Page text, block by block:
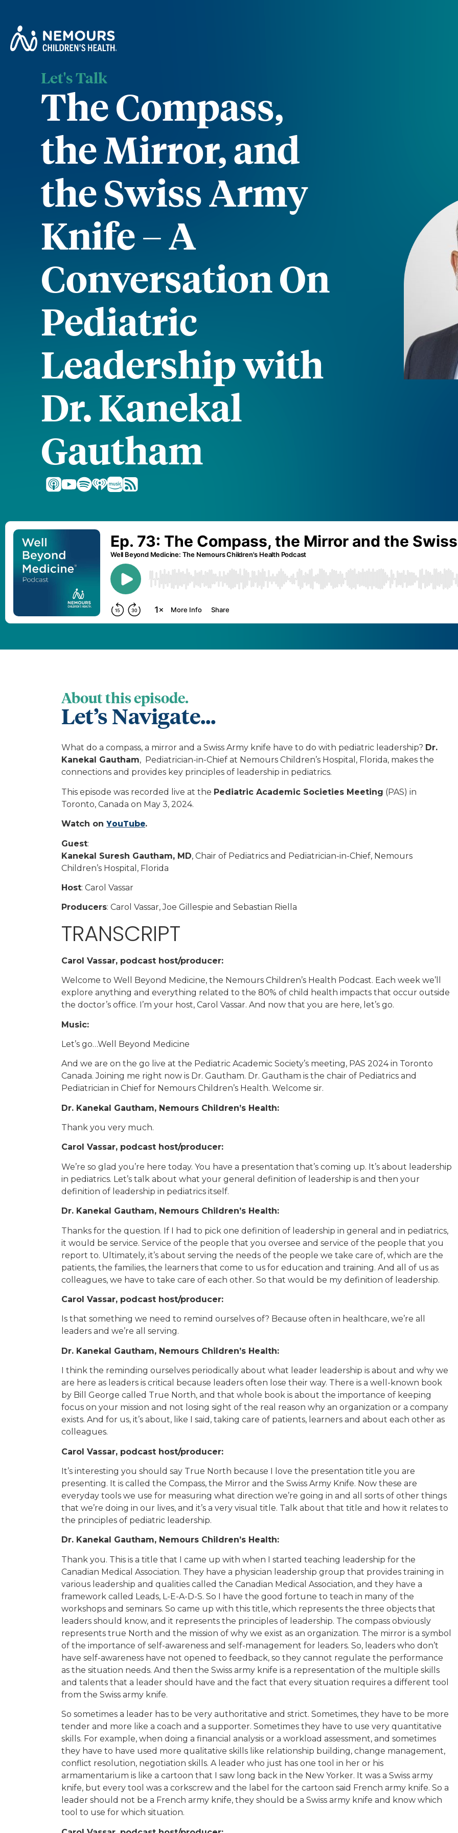
Let's Talk
The Compass,
the Mirror, and
the Swiss Army
Knife – A
Conversation On
Pediatric
Leadership with
Dr. Kanekal
Gautham
About this episode.
Let’s Navigate...
What do a compass, a mirror and a Swiss Army knife have to do with pediatric leadership? Dr.
Kanekal Gautham, Pediatrician-in-Chief at Nemours Children’s Hospital, Florida, makes the
connections and provides key principles of leadership in pediatrics.
This episode was recorded live at the Pediatric Academic Societies Meeting (PAS) in
Toronto, Canada on May 3, 2024.
Watch on YouTube.
Guest:
Kanekal Suresh Gautham, MD, Chair of Pediatrics and Pediatrician-in-Chief, Nemours
Children’s Hospital, Florida
Host: Carol Vassar
Producers: Carol Vassar, Joe Gillespie and Sebastian Riella
TRANSCRIPT
Carol Vassar, podcast host/producer:
Welcome to Well Beyond Medicine, the Nemours Children’s Health Podcast. Each week we’ll
explore anything and everything related to the 80% of child health impacts that occur outside
the doctor’s office. I’m your host, Carol Vassar. And now that you are here, let’s go.
Music:
Let’s go…Well Beyond Medicine
And we are on the go live at the Pediatric Academic Society’s meeting, PAS 2024 in Toronto
Canada. Joining me right now is Dr. Gautham. Dr. Gautham is the chair of Pediatrics and
Pediatrician in Chief for Nemours Children’s Health. Welcome sir.
Dr. Kanekal Gautham, Nemours Children’s Health:
Thank you very much.
Carol Vassar, podcast host/producer:
We’re so glad you’re here today. You have a presentation that’s coming up. It’s about leadership
in pediatrics. Let’s talk about what your general definition of leadership is and then your
definition of leadership in pediatrics itself.
Dr. Kanekal Gautham, Nemours Children’s Health:
Thanks for the question. If I had to pick one definition of leadership in general and in pediatrics,
it would be service. Service of the people that you oversee and service of the people that you
report to. Ultimately, it’s about serving the needs of the people we take care of, which are the
patients, the families, the learners that come to us for education and training. And all of us as
colleagues, we have to take care of each other. So that would be my definition of leadership.
Carol Vassar, podcast host/producer:
Is that something we need to remind ourselves of? Because often in healthcare, we’re all
leaders and we’re all serving.
Dr. Kanekal Gautham, Nemours Children’s Health:
I think the reminding ourselves periodically about what leader leadership is about and why we
are here as leaders is critical because leaders often lose their way. There is a well-known book
by Bill George called True North, and that whole book is about the importance of keeping
focus on your mission and not losing sight of the real reason why an organization or a company
exists. And for us, it’s about, like I said, taking care of patients, learners and about each other as
colleagues.
Carol Vassar, podcast host/producer:
It’s interesting you should say True North because I love the presentation title you are
presenting. It is called the Compass, the Mirror and the Swiss Army Knife. Now these are
everyday tools we use for measuring what direction we’re going in and all sorts of other things
that we’re doing in our lives, and it’s a very visual title. Talk about that title and how it relates to
the principles of pediatric leadership.
Dr. Kanekal Gautham, Nemours Children’s Health:
Thank you. This is a title that I came up with when I started teaching leadership for the
Canadian Medical Association. They have a physician leadership group that provides training in
various leadership and qualities called the Canadian Medical Association, and they have a
framework called Leads, L-E-A-D-S. So I have the good fortune to teach in many of the
workshops and seminars. So came up with this title, which represents the three objects that
leaders should know, and it represents the principles of leadership. The compass obviously
represents true North and the mission of why we exist as an organization. The mirror is a symbol
of the importance of self-awareness and self-management for leaders. So, leaders who don’t
have self-awareness have not opened to feedback, so they cannot regulate the performance
as the situation needs. And then the Swiss army knife is a representation of the multiple skills
and talents that a leader should have and the fact that every situation requires a different tool
from the Swiss army knife.
So sometimes a leader has to be very authoritative and strict. Sometimes, they have to be more
tender and more like a coach and a supporter. Sometimes they have to use very quantitative
skills. For example, when doing a financial analysis or a workload assessment, and sometimes
they have to have used more qualitative skills like relationship building, change management,
conflict resolution, negotiation skills. A leader who just has one tool in her or his
armamentarium is like a cartoon that I saw long back in the New Yorker. It was a Swiss army
knife, but every tool was a corkscrew and the label for the cartoon said French army knife. So a
leader should not be a French army knife, they should be a Swiss army knife and know which
tool to use for which situation.